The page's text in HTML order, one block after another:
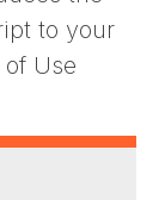
to your
Use